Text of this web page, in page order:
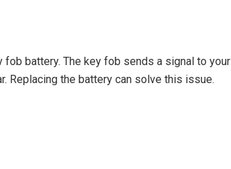
battery. The key fob sends a signal to your
Replacing the battery can solve this issue.